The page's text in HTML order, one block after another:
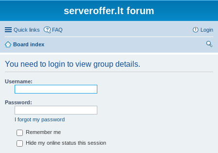
serveroffer.lt forum
Quick links FAQ Login
Board index
You need to login to view group details.
Username:
Password:
I forgot my password
Remember me
Hide my online status this session